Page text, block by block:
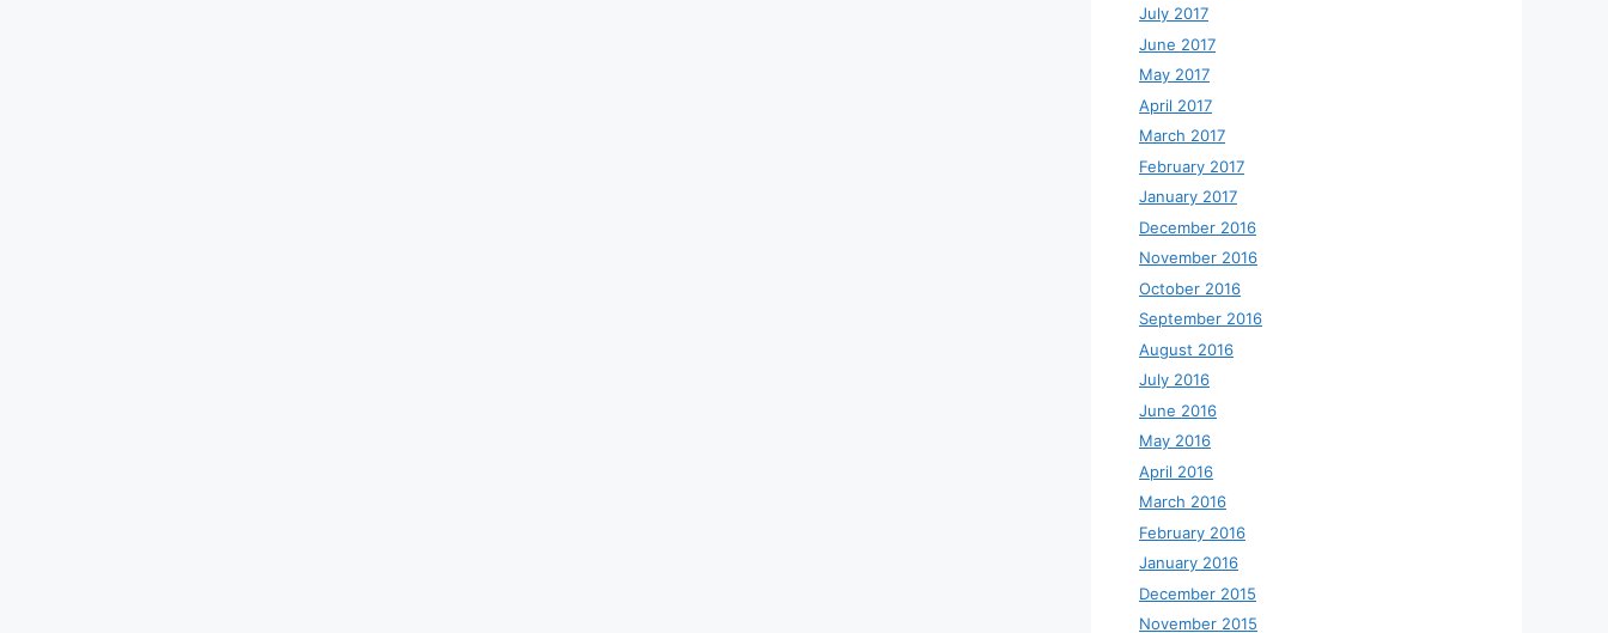
July 2017
June 2017
May 2017
April 2017
March 2017
February 2017
January 2017
December 2016
November 2016
October 2016
September 2016
August 2016
July 2016
June 2016
May 2016
April 2016
March 2016
February 2016
January 2016
December 2015
November 2015